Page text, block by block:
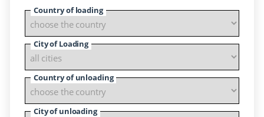
Country of loading
City of Loading
Country of unloading
City of unloading